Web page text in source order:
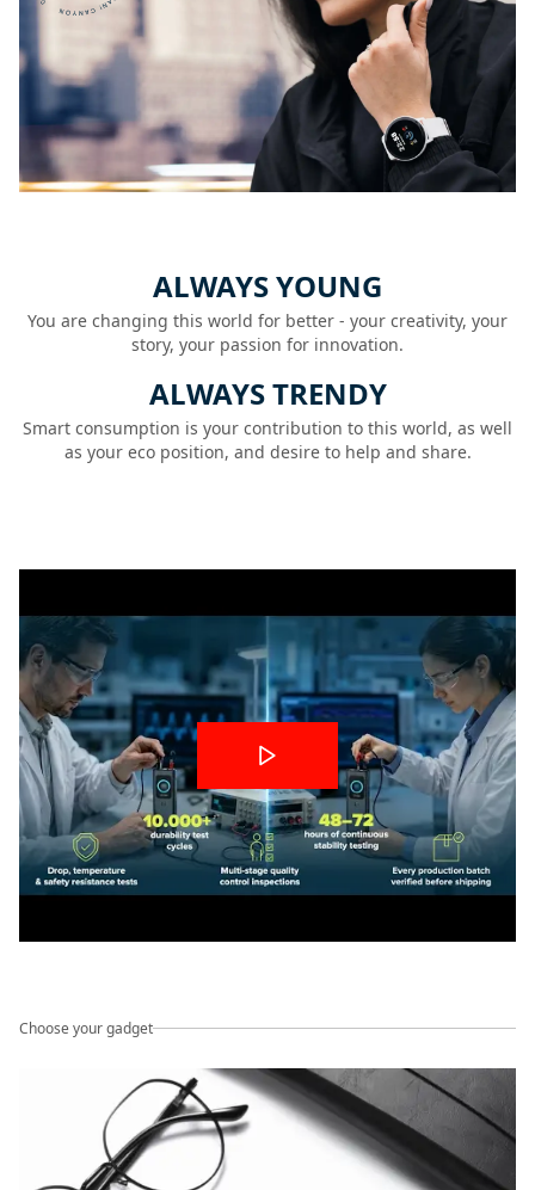
ALWAYS YOUNG
You are changing this world for better - your creativity, your
story, your passion for innovation.
ALWAYS TRENDY
Smart consumption is your contribution to this world, as well
as your eco position, and desire to help and share.
Choose your gadget